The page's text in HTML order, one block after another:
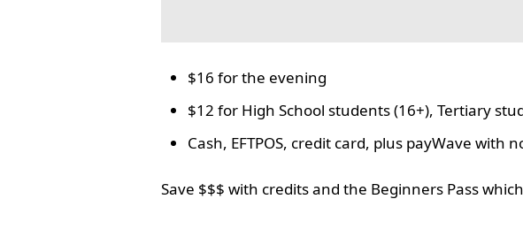
$16 for the evening
$12 for High School students (16+), Tertiary
Cash, EFTPOS, credit card, plus payWave with
Save $$$ with credits and the Beginners Pass